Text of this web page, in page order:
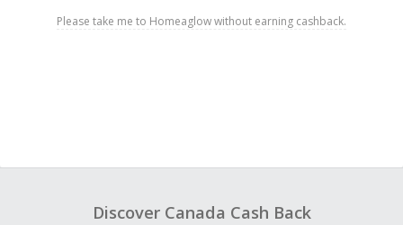
Please take me to Homeaglow without earning cashback.
Discover Canada Cash Back